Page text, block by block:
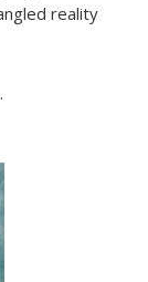
reality